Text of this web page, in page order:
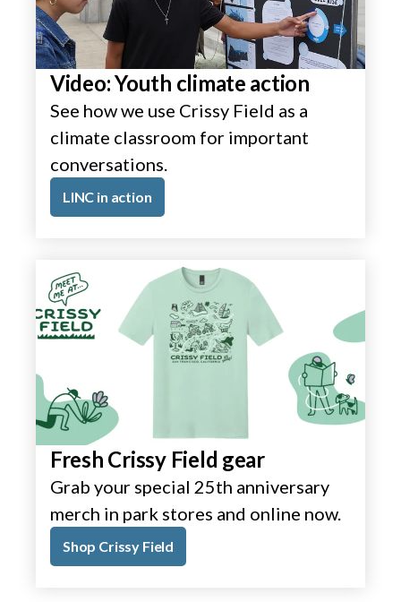
Video: Youth climate action
See how we use Crissy Field as a
climate classroom for important
conversations.
LINC in action
Fresh Crissy Field gear
Grab your special 25th anniversary
merch in park stores and online now.
Shop Crissy Field